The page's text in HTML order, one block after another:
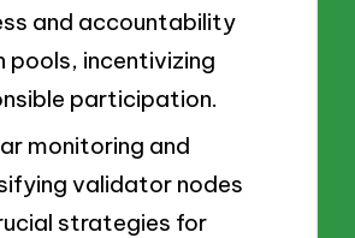
and accountability
pools, incentivizing
participation.
monitoring and
validator nodes
strategies for